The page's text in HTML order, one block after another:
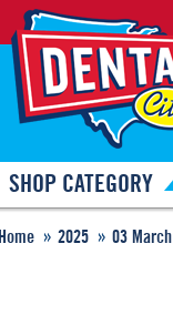
SHOP CATEGORY
Home 2025 03 March